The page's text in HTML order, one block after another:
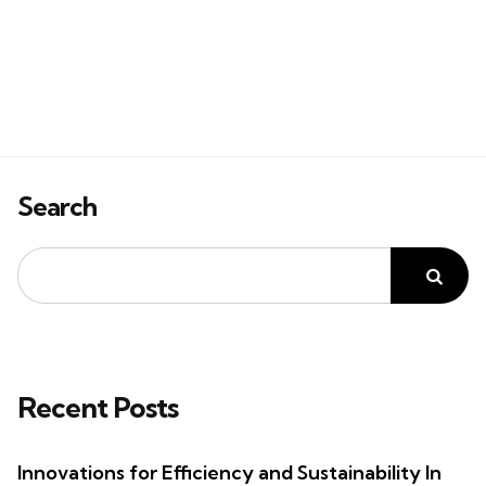
Search
Recent Posts
Innovations for Efficiency and Sustainability In